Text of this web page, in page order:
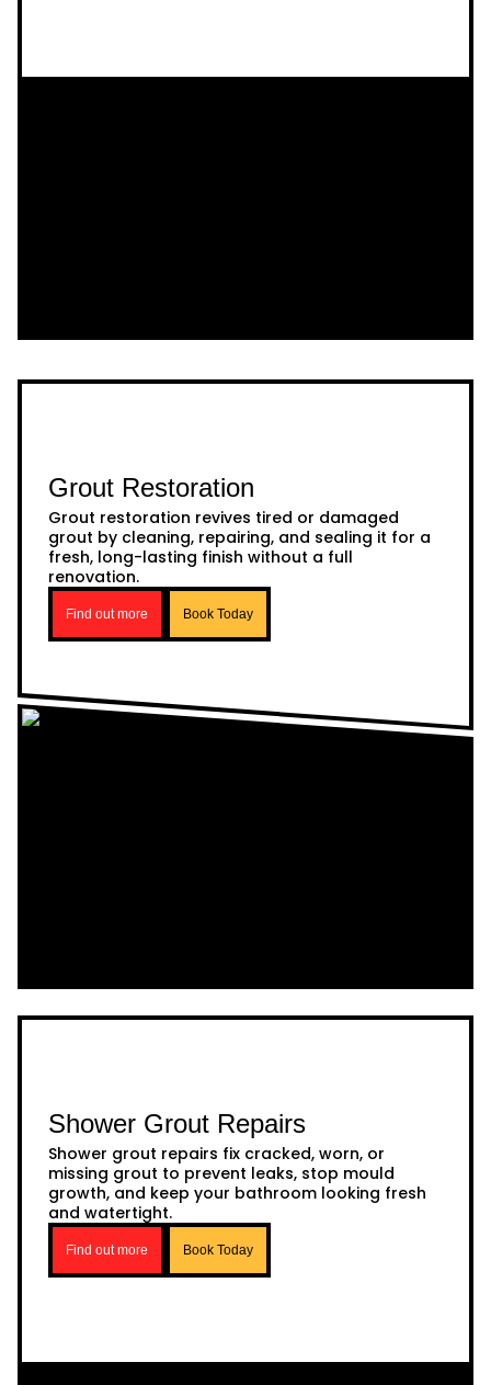
Grout Restoration
Grout restoration revives tired or damaged
grout by cleaning, repairing, and sealing it for a
fresh, long-lasting finish without a full
renovation.
Find out more Book Today
Shower Grout Repairs
Shower grout repairs fix cracked, worn, or
missing grout to prevent leaks, stop mould
growth, and keep your bathroom looking fresh
and watertight.
Find out more Book Today